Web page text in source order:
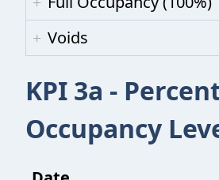
Voids
KPI 3a -
Occupancy